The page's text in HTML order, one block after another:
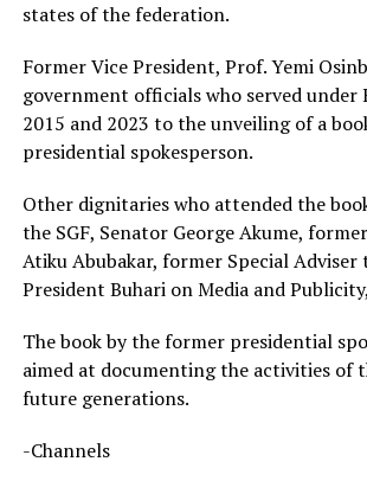
states of the federation.
Former Vice President, Prof. Yemi
government officials who served under
2015 and 2023 to the unveiling of a
presidential spokesperson.
Other dignitaries who attended the
the SGF, Senator George Akume,
Atiku Abubakar, former Special
President Buhari on Media and
The book by the former presidential
aimed at documenting the activities of
future generations.
-Channels